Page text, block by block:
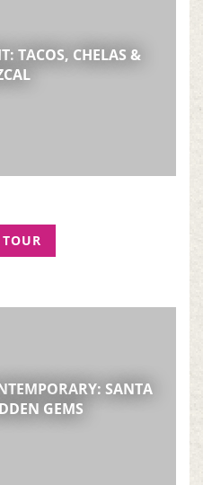
TACOS, CHELAS &
SANTA
GEMS